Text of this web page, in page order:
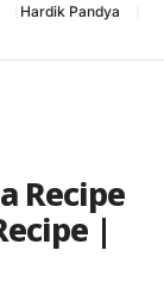
Hardik Pandya
Recipe
|